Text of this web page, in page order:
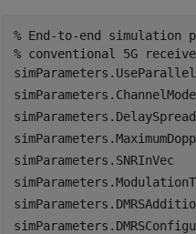
% End-to-end
% conventional 5G